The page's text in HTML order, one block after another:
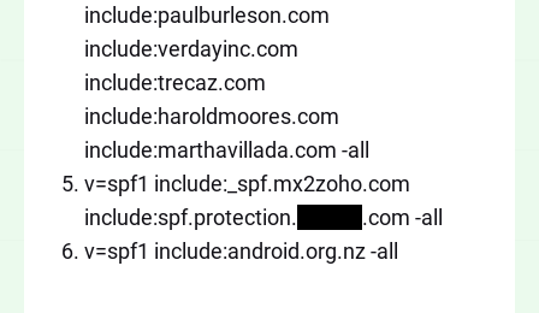
include:paulburleson.com
include:verdayinc.com
include:trecaz.com
include:haroldmoores.com
include:marthavillada.com -all
v=spf1 include:_spf.mx2zoho.com
include:spf.protection.
.com -all
v=spf1 include:android.org.nz -all